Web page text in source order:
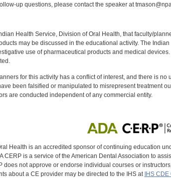
up questions, please contact the speaker at
Health Service, Division of Oral Health, that faculty/
may be discussed in the educational activity. The
use of pharmaceutical products and medical
for this activity has a conflict of interest, and there is
been falsified or manipulated to misrepresent treatment
are conducted independent of any commercial entity.
Health is an accredited sponsor of continuing education
CERP is a service of the American Dental Association to
does not approve or endorse individual courses or
about a CE provider may be directed to the IHS at IHS